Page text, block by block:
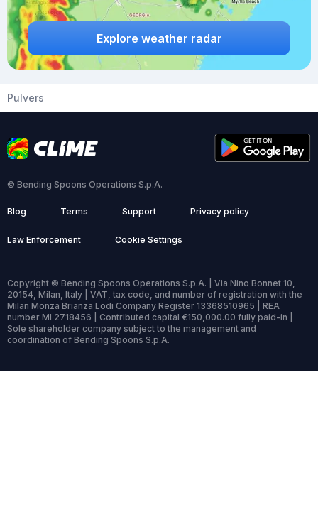
Explore weather radar
Pulvers
© Bending Spoons Operations S.p.A.
Blog Terms Support Privacy policy
Law Enforcement Cookie Settings
Copyright © Bending Spoons Operations S.p.A. | Via Nino Bonnet 10,
20154, Milan, Italy | VAT, tax code, and number of registration with the
Milan Monza Brianza Lodi Company Register 13368510965 | REA
number MI 2718456 | Contributed capital €150,000.00 fully paid-in |
Sole shareholder company subject to the management and
coordination of Bending Spoons S.p.A.